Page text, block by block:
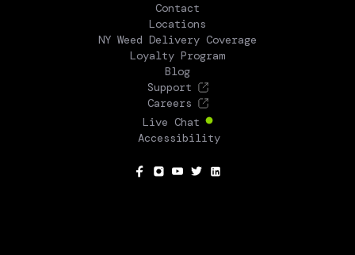
Contact
Locations
NY Weed Delivery Coverage
Loyalty Program
Blog
Support
Careers
Live Chat
Accessibility